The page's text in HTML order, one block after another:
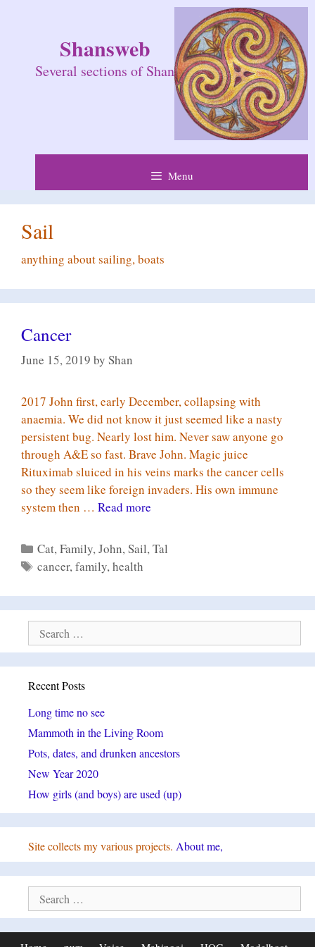
Shansweb
Several sections of Shan
Menu
Sail
anything about sailing, boats
Cancer
June 15, 2019 by Shan
2017 John first, early December, collapsing with
anaemia. We did not know it just seemed like a nasty
persistent bug. Nearly lost him. Never saw anyone go
through A&E so fast. Brave John. Magic juice
Rituximab sluiced in his veins marks the cancer cells
so they seem like foreign invaders. His own immune
system then … Read more
Categories
Cat,Family,John,Sail,Tal
Tags
cancer,family,health
Search
for:
Recent Posts
Long time no see
Mammoth in the Living Room
Pots, dates, and drunken ancestors
New Year 2020
How girls (and boys) are used (up)
Site collects my various projects. About me,
Search
for: